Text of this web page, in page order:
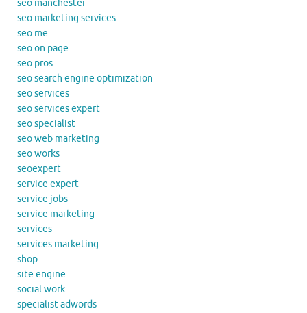
seo manchester
seo marketing services
seo me
seo on page
seo pros
seo search engine optimization
seo services
seo services expert
seo specialist
seo web marketing
seo works
seoexpert
service expert
service jobs
service marketing
services
services marketing
shop
site engine
social work
specialist adwords